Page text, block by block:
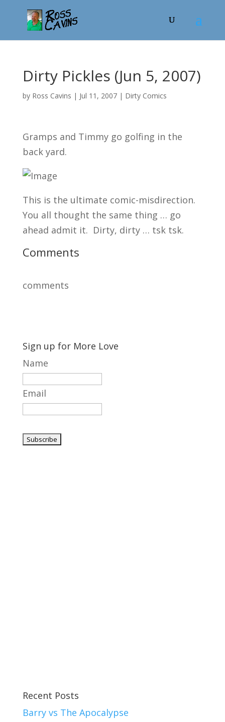
Dirty Pickles (Jun 5, 2007)
by Ross Cavins | Jul 11, 2007| Dirty Comics
Gramps and Timmy go golfing in the
back yard.
This is the ultimate comic-misdirection.
You all thought the same thing … go
ahead admit it. Dirty, dirty … tsk tsk.
Comments
comments
Sign up for More Love
Name
Email
Recent Posts
Barry vs The Apocalypse